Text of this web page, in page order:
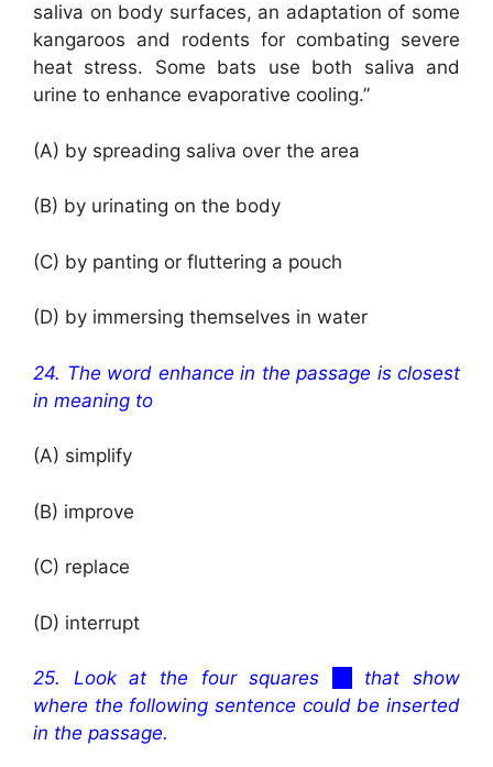
saliva on body surfaces, an adaptation of some
kangaroos and rodents for combating severe
heat stress. Some bats use both saliva and
urine to enhance evaporative cooling.”
(A) by spreading saliva over the area
(B) by urinating on the body
(C) by panting or fluttering a pouch
(D) by immersing themselves in water
24. The word enhance in the passage is closest
in meaning to
(A) simplify
(B) improve
(C) replace
(D) interrupt
25. Look at the four squares
that show
where the following sentence could be inserted
in the passage.